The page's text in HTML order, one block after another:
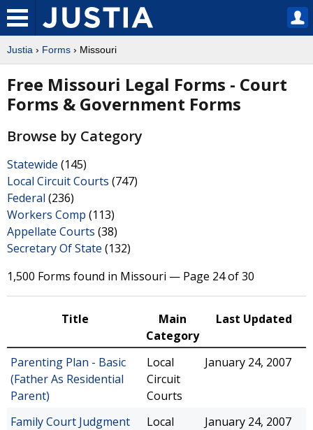
Justia › Forms › Missouri
Free Missouri Legal Forms - Court
Forms & Government Forms
Browse by Category
Statewide (145)
Local Circuit Courts (747)
Federal (236)
Workers Comp (113)
Appellate Courts (38)
Secretary Of State (132)
1,500 Forms found in Missouri — Page 24 of 30
Title
Main
Category
Last Updated
Parenting Plan - Basic
(Father As Residential
Parent)
Local
Circuit
Courts
January 24, 2007
Family Court Judgment
Local
January 24, 2007